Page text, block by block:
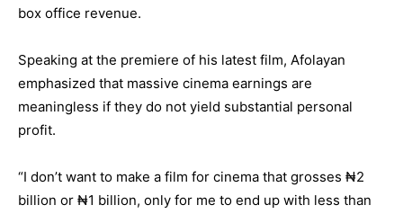
box office revenue.
Speaking at the premiere of his latest film, Afolayan
emphasized that massive cinema earnings are
meaningless if they do not yield substantial personal
profit.
“I don’t want to make a film for cinema that grosses ₦2
billion or ₦1 billion, only for me to end up with less than